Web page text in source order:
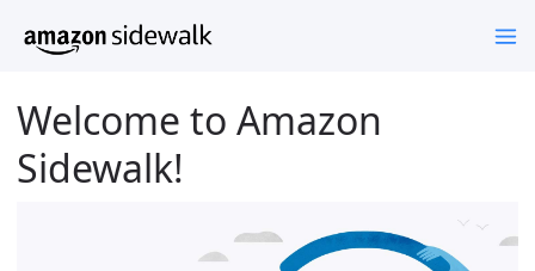
Welcome to Amazon
Sidewalk!